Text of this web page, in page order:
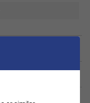
A blend of ultra-soft
Designed to enhance
coverage
play
natural movement